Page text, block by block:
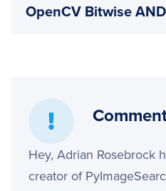
OpenCV Bitwise
Hey, Adrian Rosebrock
creator of